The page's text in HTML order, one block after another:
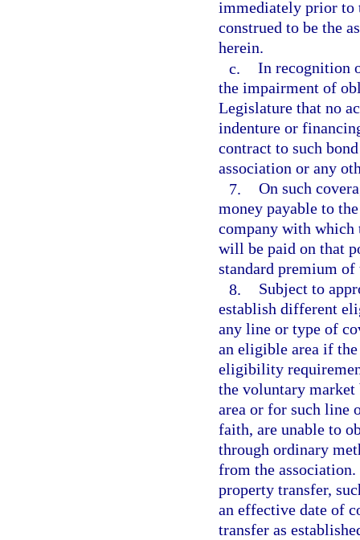
immediately prior to
construed to be the
herein.
c. In recognition
the impairment of
Legislature that no
indenture or
contract to such
association or any
7. On such
money payable to
company with which
will be paid on that
standard premium of
8.
Subject to
establish different
any line or type of
an eligible area if the
eligibility
the voluntary
area or for such line
faith, are unable to
through ordinary
from the
property transfer,
an effective date of
transfer as